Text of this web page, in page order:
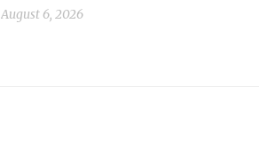
August 6, 2026